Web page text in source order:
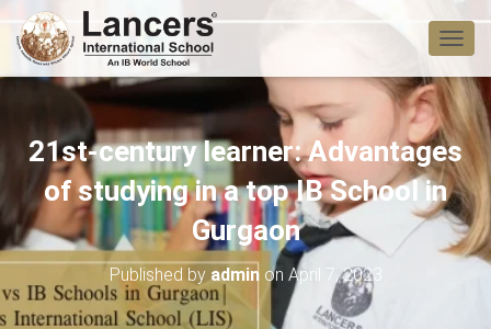
T
O
G
G
L
E
N
A
V
I
G
21st-century learner: Advantages
of studying in a top IB School in
Gurgaon
Published by adminon April 7, 2023